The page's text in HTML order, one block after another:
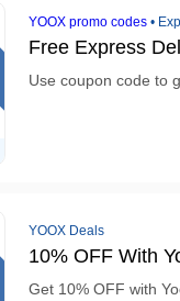
YOOX promo codes •
Free Express
Use coupon code to
YOOX Deals
10% OFF With
Get 10% OFF with